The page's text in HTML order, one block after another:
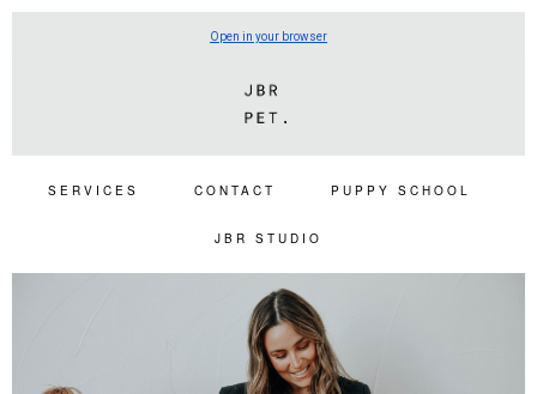
Open in your browser
SERVICES CONTACT PUPPY SCHOOL
JBR STUDIO